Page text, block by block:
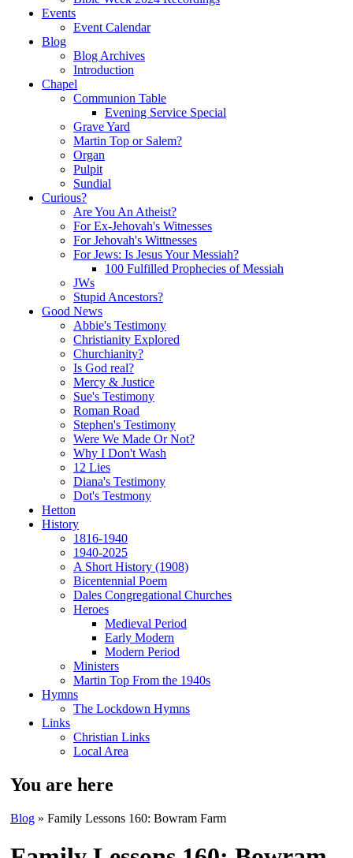
Events
Event Calendar
Blog
Blog Archives
Introduction
Chapel
Communion Table
Evening Service Special
Grave Yard
Martin Top or Salem?
Organ
Pulpit
Sundial
Curious?
Are You An Atheist?
For Ex-Jehovah's Witnesses
For Jehovah's Wittnesses
For Jews: Is Jesus Your Messiah?
100 Fulfilled Prophecies of Messiah
JWs
Stupid Ancestors?
Good News
Abbie's Testimony
Christianity Explored
Churchianity?
Is God real?
Mercy & Justice
Sue's Testimony
Roman Road
Stephen's Testimony
Were We Made Or Not?
Why I Don't Wash
12 Lies
Diana's Testimony
Dot's Testmony
Hetton
History
1816-1940
1940-2025
A Short History (1908)
Bicentennial Poem
Dales Congregational Churches
Heroes
Medieval Period
Early Modern
Modern Period
Ministers
Martin Top From the 1940s
Hymns
The Lockdown Hymns
Links
Christian Links
Local Area
You are here
Blog » Family Lessons 160: Bowram Farm